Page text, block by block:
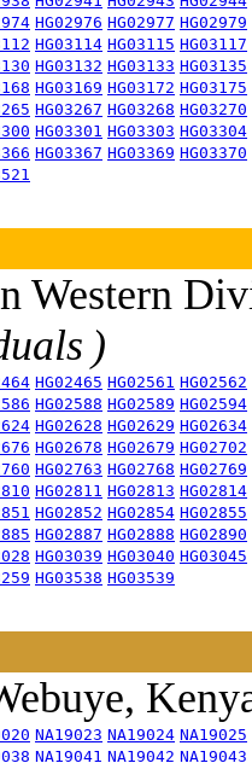
HG02976 HG02977 HG02979
HG03114 HG03115 HG03117
HG03132 HG03133 HG03135
HG03169 HG03172 HG03175
HG03267 HG03268 HG03270
HG03301 HG03303 HG03304
HG03367 HG03369 HG03370
Western
)
HG02465 HG02561 HG02562
HG02588 HG02589 HG02594
HG02628 HG02629 HG02634
HG02678 HG02679 HG02702
HG02763 HG02768 HG02769
HG02811 HG02813 HG02814
HG02852 HG02854 HG02855
HG02887 HG02888 HG02890
HG03039 HG03040 HG03045
HG03538 HG03539
NA19023 NA19024 NA19025
NA19041 NA19042 NA19043